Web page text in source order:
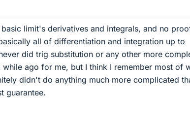
limit's derivatives and integrals, and no
all of differentiation and integration up to
did trig substitution or any other more
while ago for me, but I think I remember most of
didn't do anything much more complicated
guarantee.